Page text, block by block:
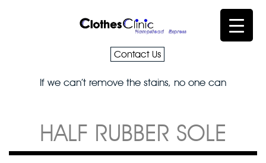
Contact Us
If we can’t remove the stains, no one can
HALF RUBBER SOLE